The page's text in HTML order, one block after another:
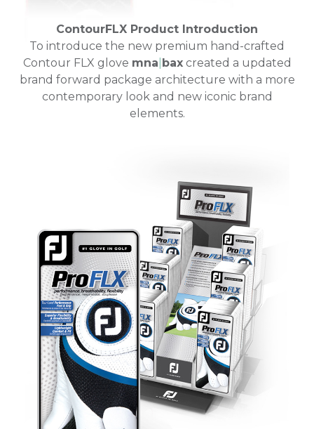
ContourFLX Product Introduction
To introduce the new premium hand-crafted
Contour FLX glove mna baxcreated a updated
brand forward package architecture with a more
contemporary look and new iconic brand
elements.